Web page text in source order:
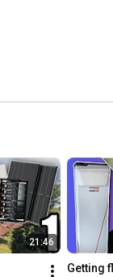
21:46
Getting